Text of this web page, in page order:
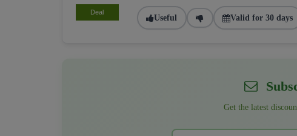
Deal
Useful Valid for 30 days
Get the latest